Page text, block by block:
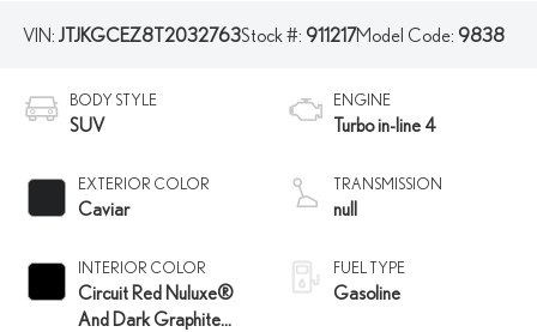
VIN: JTJKGCEZ8T2032763Stock #: 911217Model Code: 9838
BODY STYLE
SUV
EXTERIOR COLOR
Caviar
INTERIOR COLOR
Circuit Red Nuluxe®
And Dark Graphite
ENGINE
Turbo in-line 4
TRANSMISSION
null
FUEL TYPE
Gasoline